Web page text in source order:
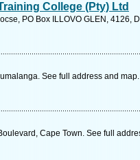
College (Pty) Ltd
PO Box ILLOVO GLEN, 4126,
See full address and map.
Cape Town. See full